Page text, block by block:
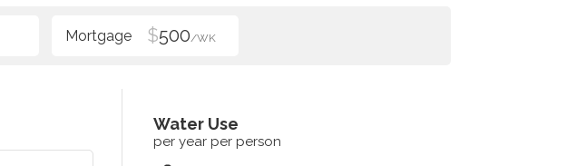
$500/WK
Water Use
per year per person